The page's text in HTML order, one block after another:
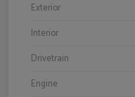
Exterior
Interior
Drivetrain
Engine